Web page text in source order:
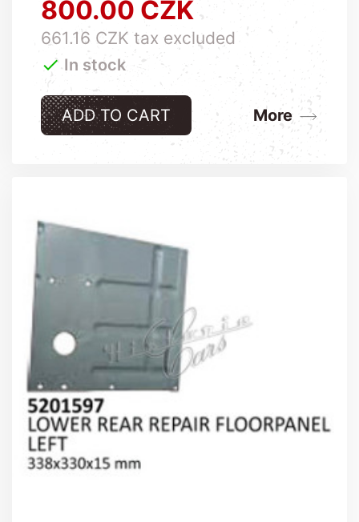
Price
800.00 CZK
661.16 CZK tax excluded
 In stock
ADD TO CART More